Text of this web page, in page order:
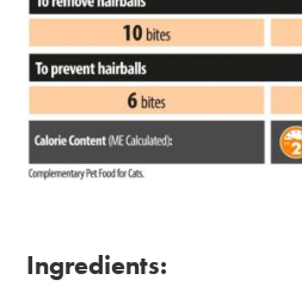
Ingredients: